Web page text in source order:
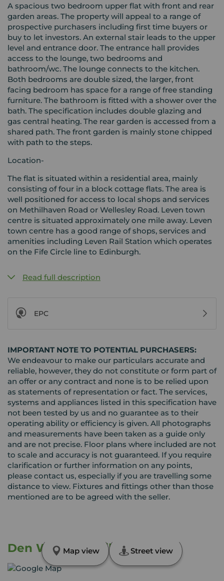
A spacious two bedroom upper flat with front and rear
garden areas. The property will appeal to a range of
prospective purchasers including first time buyers or
buy to let investors. An external stair leads to the upper
level and entrance door. The entrance hall provides
access to the lounge, two bedrooms and
bathroom/wc. The lounge connects to the kitchen.
Both bedrooms are double sized, the larger, front
facing bedroom has space for a range of free standing
furniture. The bathroom is fitted with a shower over the
bath. The specification includes double glazing and
gas central heating. The rear garden is accessed from a
shared path. The front garden is mainly stone chipped
with path to the steps.
Location-
The flat is situated within a residential area, mainly
consisting of four in a block cottage flats. The area is
well positioned for access to local shops and services
on Methilhaven Road or Wellesley Road. Leven town
centre is situated approximately one mile away. Leven
town centre has a good range of shops, services and
amenities including Leven Rail Station which operates
on the Fife Circle line to Edinburgh.
Read full description
EPC
IMPORTANT NOTE TO POTENTIAL PURCHASERS:
We endeavour to make our particulars accurate and
reliable, however, they do not constitute or form part of
an offer or any contract and none is to be relied upon
as statements of representation or fact. The services,
systems and appliances listed in this specification have
not been tested by us and no guarantee as to their
operating ability or efficiency is given. All photographs
and measurements have been taken as a guide only
and are not precise. Floor plans where included are not
to scale and accuracy is not guaranteed. If you require
clarification or further information on any points,
please contact us, especially if you are travelling some
distance to view. Fixtures and fittings other than those
mentioned are to be agreed with the seller.
Den Walk, Methil, Fife, KY8
Map view Street view